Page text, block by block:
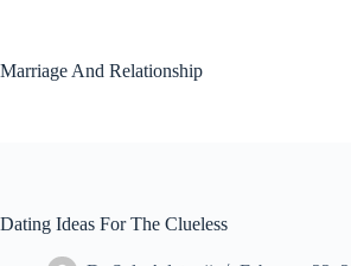
Marriage And Relationship
Dating Ideas For The Clueless